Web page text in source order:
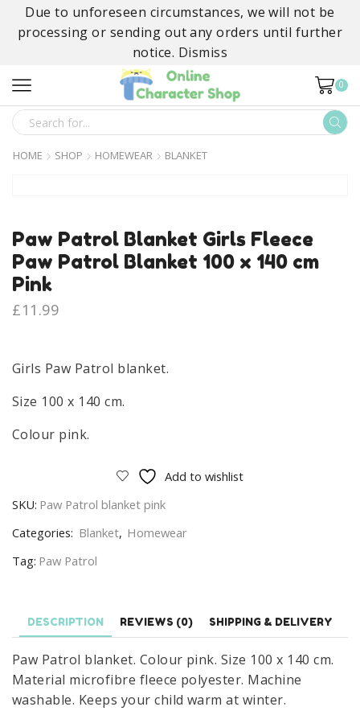
Due to unforeseen circumstances, we will not be
processing or sending out any orders until further
notice. Dismiss
0
SEARCH
INPUT
HOME SHOP HOMEWEAR BLANKET
Paw Patrol Blanket Girls Fleece
Paw Patrol Blanket 100 x 140 cm
Pink
£11.99
Girls Paw Patrol blanket.
Size 100 x 140 cm.
Colour pink.
Add to wishlist
SKU: Paw Patrol blanket pink
Categories: Blanket, Homewear
Tag: Paw Patrol
DESCRIPTION REVIEWS (0) SHIPPING & DELIVERY
Paw Patrol blanket. Colour pink. Size 100 x 140 cm.
Material microfibre fleece polyester. Machine
washable. Keeps your child warm at winter.